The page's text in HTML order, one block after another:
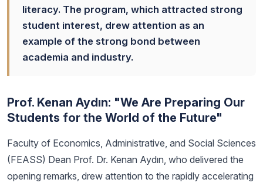
literacy. The program, which attracted strong
student interest, drew attention as an
example of the strong bond between
academia and industry.
Prof. Kenan Aydın: "We Are Preparing Our
Students for the World of the Future"
Faculty of Economics, Administrative, and Social Sciences
(FEASS) Dean Prof. Dr. Kenan Aydın, who delivered the
opening remarks, drew attention to the rapidly accelerating